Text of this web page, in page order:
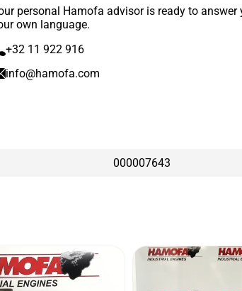
personal Hamofa advisor is ready to answer
own language.
+32 11 922 916
info@hamofa.com
000007643